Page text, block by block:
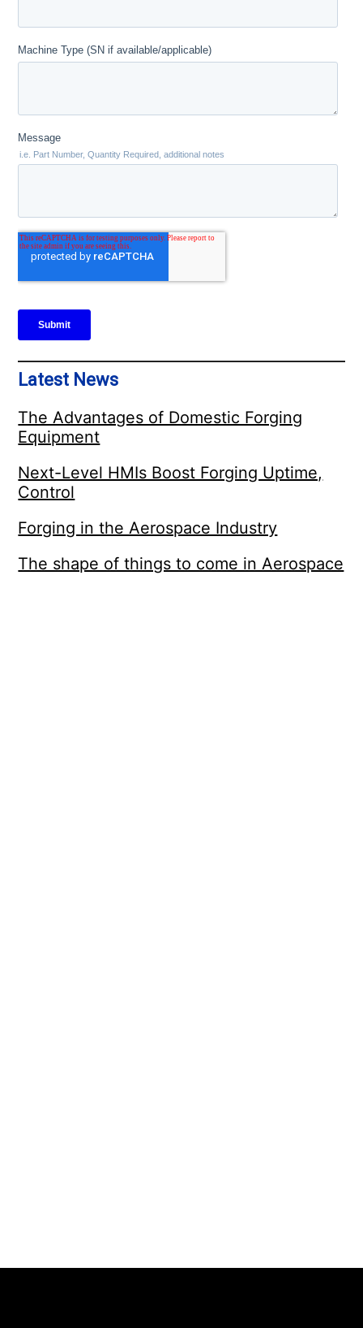
Latest News
The Advantages of Domestic Forging
Equipment
Next-Level HMIs Boost Forging Uptime,
Control
Forging in the Aerospace Industry
The shape of things to come in Aerospace